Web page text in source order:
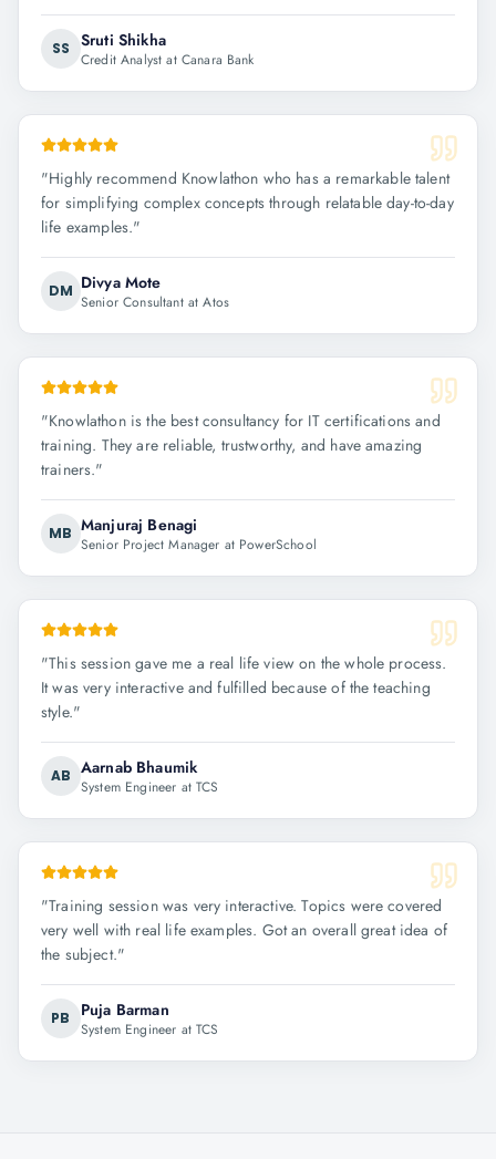
SS Sruti Shikha
Credit Analyst at Canara Bank
"Highly recommend Knowlathon who has a remarkable talent
for simplifying complex concepts through relatable day-to-day
life examples."
DM Divya Mote
Senior Consultant at Atos
"Knowlathon is the best consultancy for IT certifications and
training. They are reliable, trustworthy, and have amazing
trainers."
MB Manjuraj Benagi
Senior Project Manager at PowerSchool
"This session gave me a real life view on the whole process.
It was very interactive and fulfilled because of the teaching
style."
AB Aarnab Bhaumik
System Engineer at TCS
"Training session was very interactive. Topics were covered
very well with real life examples. Got an overall great idea of
the subject."
PB Puja Barman
System Engineer at TCS